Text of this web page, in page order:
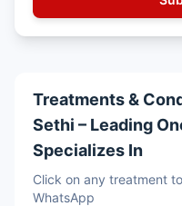
Treatments &
Sethi – Leading
Specializes In
Click on any treatment
WhatsApp